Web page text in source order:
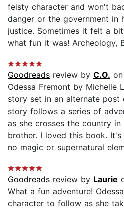
feisty character and won't
danger or the government in
justice. Sometimes it felt a
what fun it was! Archeology,
Goodreads review by C.O.
Odessa Fremont by Michelle
story set in an alternate post
story follows a series of
as she crosses the country
brother. I loved this book.
no magic or supernatural
Goodreads review by Laurie
What a fun adventure!
character to follow as she